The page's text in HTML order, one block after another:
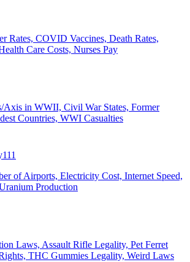
Rates, COVID Vaccines, Death Rates,
Care Costs, Nurses Pay
Axis in WWII, Civil War States, Former
Countries, WWI Casualties
111
of Airports, Electricity Cost, Internet Speed,
Production
Laws, Assault Rifle Legality, Pet Ferret
THC Gummies Legality, Weird Laws